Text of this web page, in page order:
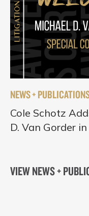
NEWS +
Cole Schotz
D. Van Gorder
VIEW NEWS +